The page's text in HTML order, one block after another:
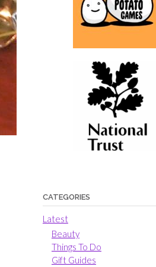
CATEGORIES
Latest
Beauty
Things To Do
Gift Guides